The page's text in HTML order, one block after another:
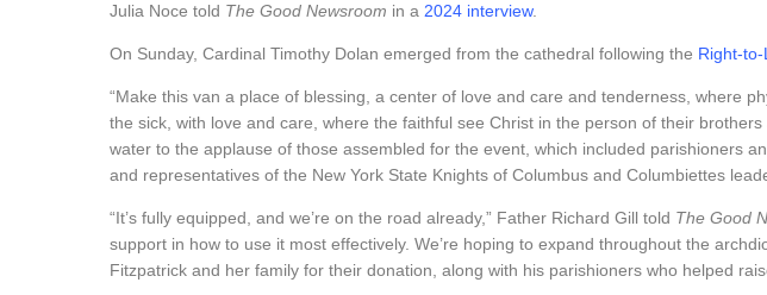
Julia Noce told The Good Newsroom in a 2024 interview.
On Sunday, Cardinal Timothy Dolan emerged from the cathedral following the Right-
“Make this van a place of blessing, a center of love and care and tenderness, where
the sick, with love and care, where the faithful see Christ in the person of their
water to the applause of those assembled for the event, which included parishioners
and representatives of the New York State Knights of Columbus and Columbiettes
“It’s fully equipped, and we’re on the road already,” Father Richard Gill told The Good
support in how to use it most effectively. We’re hoping to expand throughout the
Fitzpatrick and her family for their donation, along with his parishioners who helped